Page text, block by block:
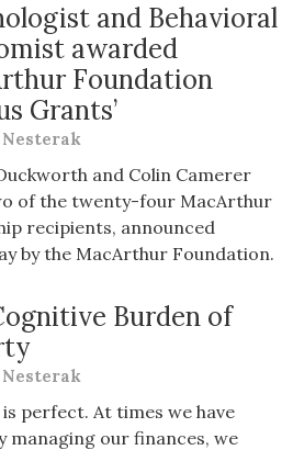
and Behavioral
awarded
Foundation
Grants’
Nesterak
and Colin Camerer
of the twenty-four MacArthur
recipients, announced
by the MacArthur Foundation.
Burden of
Nesterak
perfect. At times we have
managing our finances, we